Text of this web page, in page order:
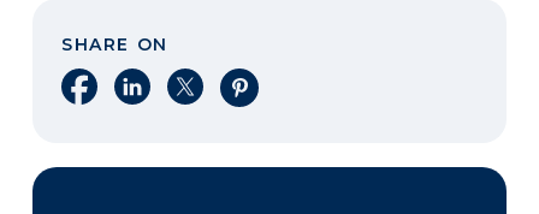
SHARE ON
Share on Facebook
Share on LinkedIn
Share on XShare on Pinterest